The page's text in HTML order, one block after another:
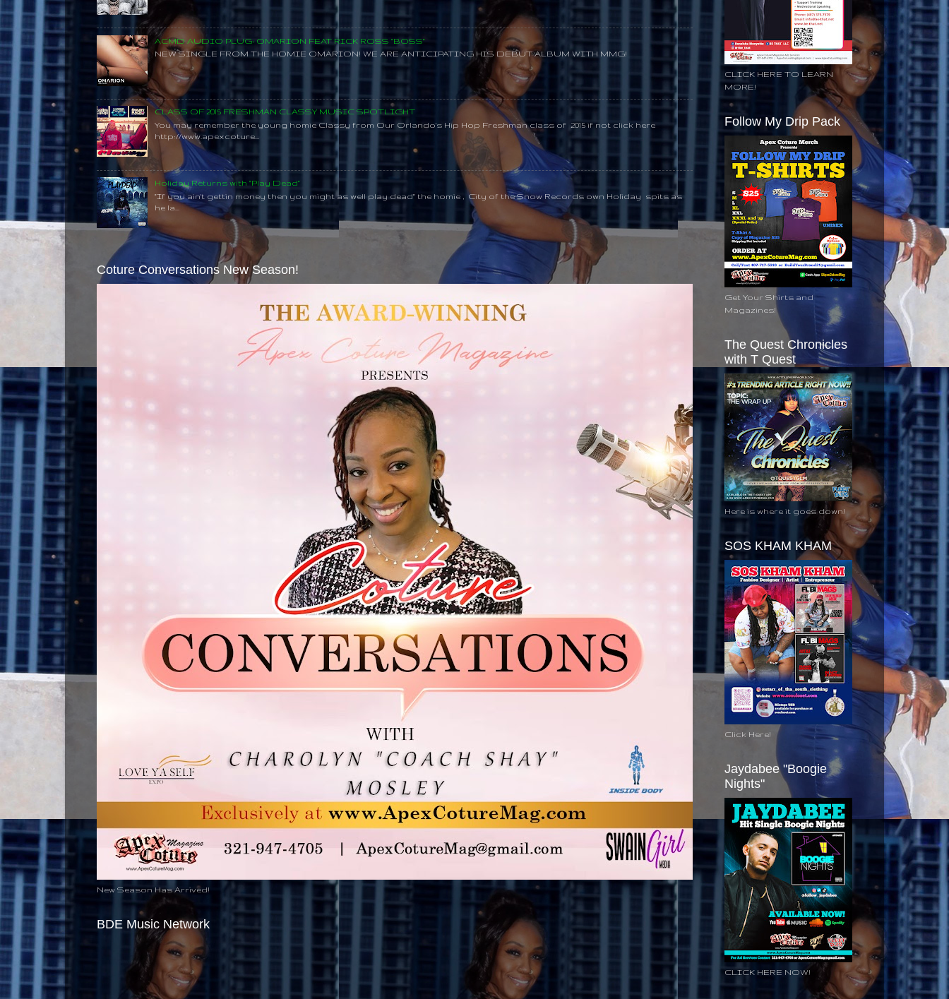
ACMD AUDIO PLUG: OMARION FEAT RICK ROSS "BOSS"
NEW SINGLE FROM THE HOMIE OMARION! WE ARE ANTICIPATING HIS DEBUT ALBUM WITH MMG!
CLASS OF 2015 FRESHMAN CLASSY MUSIC SPOTLIGHT
You may remember the young homie Classy from Our Orlando's Hip Hop Freshman class of 2015 if not click here
http://www.apexcoture...
Holiday Returns with "Play Dead"
"If you ain't gettin money then you might as well play dead" the homie , City of the Snow Records own Holiday spits as
he la...
Coture Conversations New Season!
New Season Has Arrived!
BDE Music Network
CLICK HERE TO LEARN
MORE!
Follow My Drip Pack
Get Your Shirts and
Magazines!
The Quest Chronicles
with T Quest
Here is where it goes down!
SOS KHAM KHAM
Click Here!
Jaydabee "Boogie
Nights"
CLICK HERE NOW!